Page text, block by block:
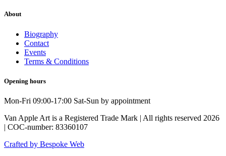
About
Biography
Contact
Events
Terms & Conditions
Opening hours
Mon-Fri 09:00-17:00 Sat-Sun by appointment
Van Apple Art is a Registered Trade Mark | All rights reserved 2026
| COC-number: 83360107
Crafted by Bespoke Web